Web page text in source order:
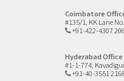
Coimbatore
#135/1, KK Lane
+91-422-4307 206
Hyderabad Office
#1-1-774,
+91-40-3551 2168